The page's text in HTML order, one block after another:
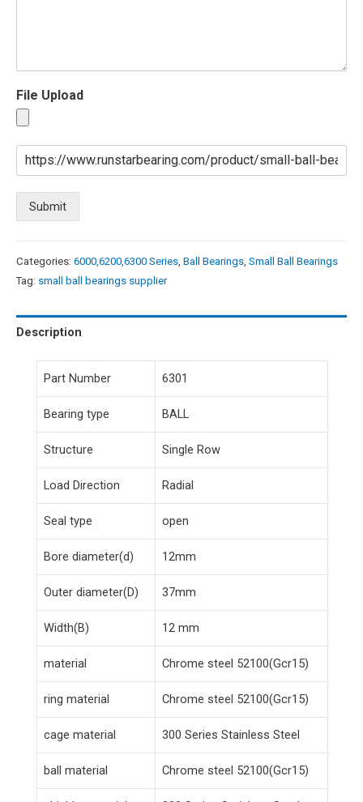
File Upload
Submit
Categories: 6000,6200,6300 Series, Ball Bearings, Small Ball Bearings
Tag: small ball bearings supplier
Description
Part Number 6301
Bearing type BALL
Structure Single Row
Load Direction Radial
Seal type open
Bore diameter(d) 12mm
Outer diameter(D) 37mm
Width(B) 12 mm
material Chrome steel 52100(Gcr15)
ring material Chrome steel 52100(Gcr15)
cage material 300 Series Stainless Steel
ball material Chrome steel 52100(Gcr15)